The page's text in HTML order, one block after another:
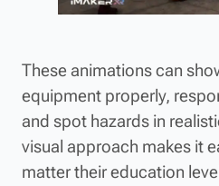
These animations can
equipment properly,
and spot hazards in
visual approach makes it
matter their education